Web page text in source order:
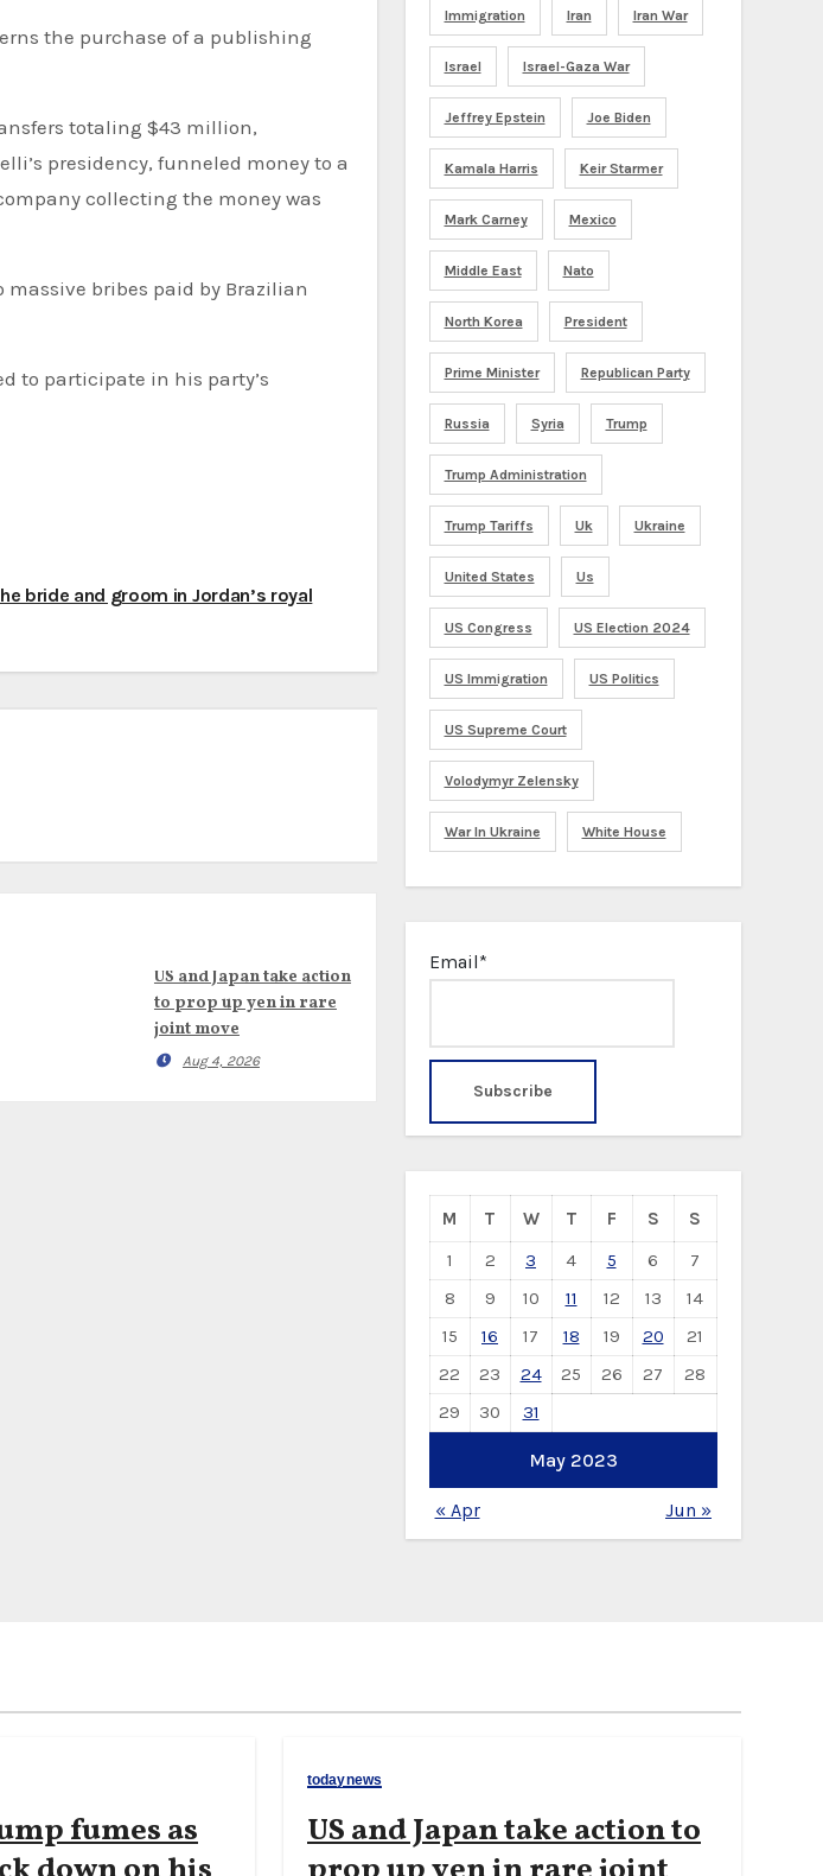
the purchase of a publishing
totaling $43 million,
presidency, funneled money to a
collecting the money was
bribes paid by Brazilian
to participate in his party’s
bride and groom in Jordan’s royal
US and Japan take action
to prop up yen in rare
joint move
Aug 4, 2026
Immigration Iran Iran War
Israel Israel-Gaza War
Jeffrey Epstein Joe Biden
Kamala Harris Keir Starmer
Mark Carney Mexico
Middle East Nato
North Korea President
Prime Minister Republican Party
Russia Syria Trump
Trump Administration
Trump Tariffs Uk Ukraine
United States Us
US Congress US Election 2024
US Immigration US Politics
US Supreme Court
Volodymyr Zelensky
War In Ukraine White House
Email*
May 2023
M T W T F S
S
1
2 3 4 5 6
7
8
9 10 11 12 13
14
15
16 17 18 19 20
21
22
23 24 25 26 27
28
29
30 31
« Apr Jun »
fumes as
todaynews
US and Japan take action to